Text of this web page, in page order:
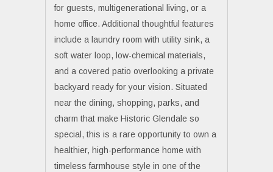
for guests, multigenerational living, or a
home office. Additional thoughtful features
include a laundry room with utility sink, a
soft water loop, low-chemical materials,
and a covered patio overlooking a private
backyard ready for your vision. Situated
near the dining, shopping, parks, and
charm that make Historic Glendale so
special, this is a rare opportunity to own a
healthier, high-performance home with
timeless farmhouse style in one of the